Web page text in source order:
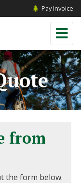
Pay Invoice
from
the form below.